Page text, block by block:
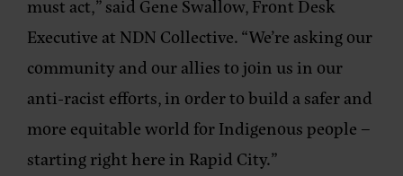
must act,”said Gene Swallow,Front Desk
Executive at NDN Collective.“We’re asking our
community and our allies to join us in our
anti-racist efforts, in order to build a safer and
more equitable world for Indigenous people –
starting right here in Rapid City.”